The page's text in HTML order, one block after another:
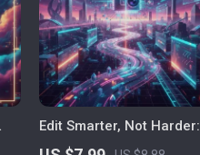
Edit Smarter, Not Harder:
The Ultimate Guide on